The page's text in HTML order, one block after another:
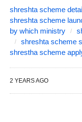
shreshta scheme
shreshta scheme
by which ministry
shreshta scheme
shrestha scheme
2 YEARS AGO